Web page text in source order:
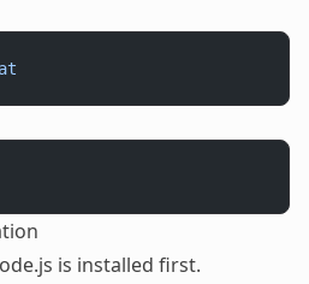
is installed first.